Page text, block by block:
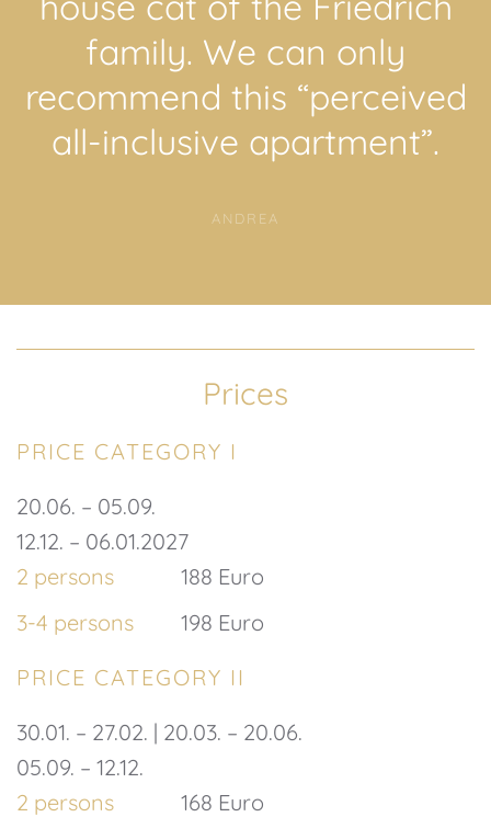
family. We can only
recommend this “perceived
all-inclusive apartment”.
ANDREA
Prices
PRICE CATEGORY I
20.06. – 05.09.
12.12. – 06.01.2027
2 persons
188 Euro
3-4 persons
198 Euro
PRICE CATEGORY II
30.01. – 27.02. | 20.03. – 20.06.
05.09. – 12.12.
2 persons
168 Euro